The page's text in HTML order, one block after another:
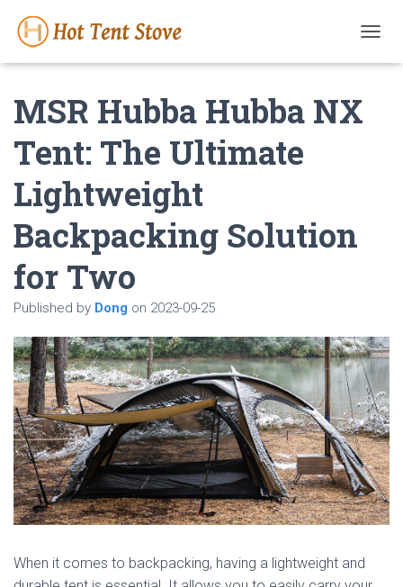
O
MSR Hubba Hubba NX
Tent: The Ultimate
Lightweight
Backpacking Solution
for Two
Published by Dong on 2023-09-25
When it comes to backpacking, having a lightweight and